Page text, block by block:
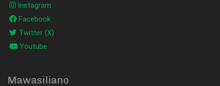
Instagram
Facebook
Twitter (X)
Youtube
Mawasiliano